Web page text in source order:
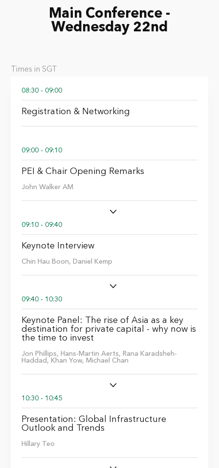
Main Conference -
Wednesday 22nd
Times in SGT
08:30 - 09:00
Registration & Networking
09:00 - 09:10
PEI & Chair Opening Remarks
John Walker AM
09:10 - 09:40
Keynote Interview
Chin Hau Boon, Daniel Kemp
09:40 - 10:30
Keynote Panel: The rise of Asia as a key
destination for private capital - why now is
the time to invest
Jon Phillips, Hans-Martin Aerts, Rana Karadsheh-
Haddad, Khan Yow, Michael Chan
10:30 - 10:45
Presentation: Global Infrastructure
Outlook and Trends
Hillary Teo